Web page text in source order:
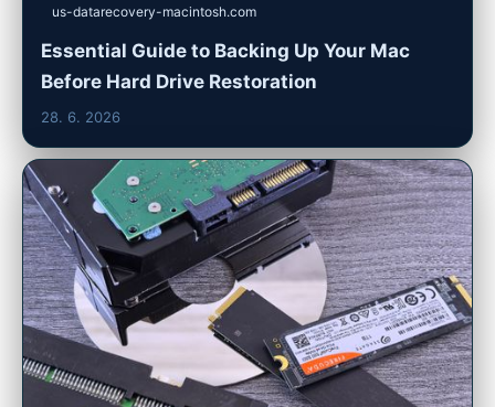
us-datarecovery-macintosh.com
Essential Guide to Backing Up Your Mac
Before Hard Drive Restoration
28. 6. 2026